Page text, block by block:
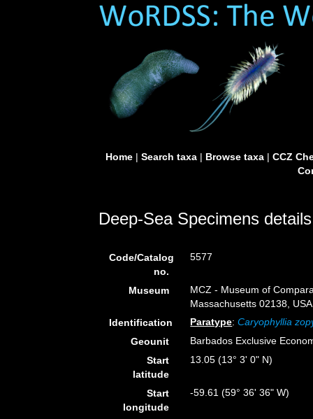
Home| Search taxa| Browse taxa| CCZ
Deep-Sea Specimens details
Code/Catalog
no.
5577
Museum
MCZ - Museum of
Massachusetts 02138,
Identification
Paratype:Caryophyllia
Geounit
Barbados Exclusive
Start
latitude
13.05 (13° 3' 0" N)
Start
longitude
-59.61 (59° 36' 36" W)